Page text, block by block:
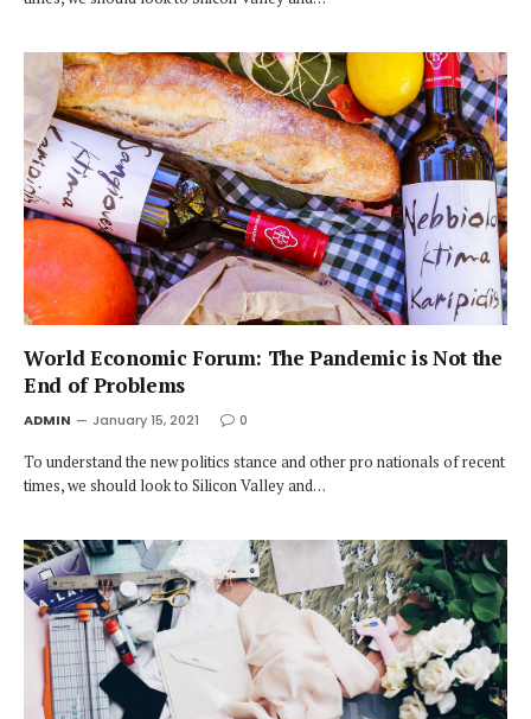
World Economic Forum: The Pandemic is Not the
End of Problems
ADMIN January 15, 2021 0
To understand the new politics stance and other pro nationals of recent
times, we should look to Silicon Valley and…